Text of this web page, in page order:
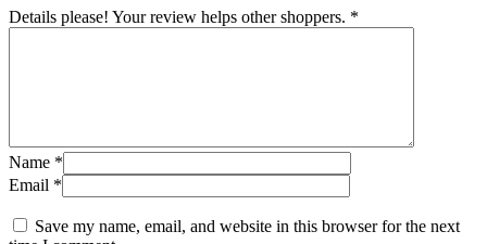
Details please! Your review helps other shoppers. *
Name *
Email *
Save my name, email, and website in this browser for the next